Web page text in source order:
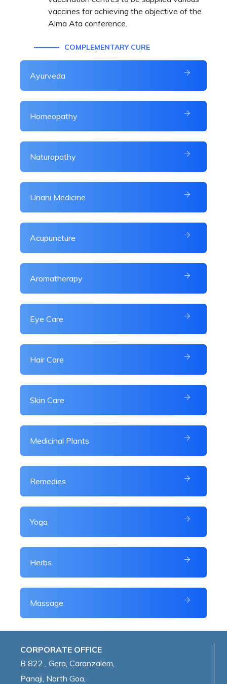
vaccines for achieving the objective of the
Alma Ata conference.
COMPLEMENTARY CURE
Ayurveda
Homeopathy
Naturopathy
Unani Medicine
Acupuncture
Aromatherapy
Eye Care
Hair Care
Skin Care
Medicinal Plants
Remedies
Yoga
Herbs
Massage
CORPORATE OFFICE
B 822 , Gera, Caranzalem,
Panaji, North Goa,